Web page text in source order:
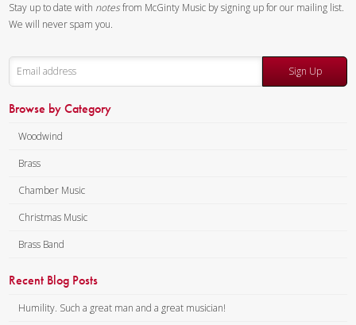
Stay up to date with notesfrom McGinty Music by signing up for our mailing list.
We will never spam you.
Sign Up
Browse by Category
Woodwind
Brass
Chamber Music
Christmas Music
Brass Band
Recent Blog Posts
Humility. Such a great man and a great musician!